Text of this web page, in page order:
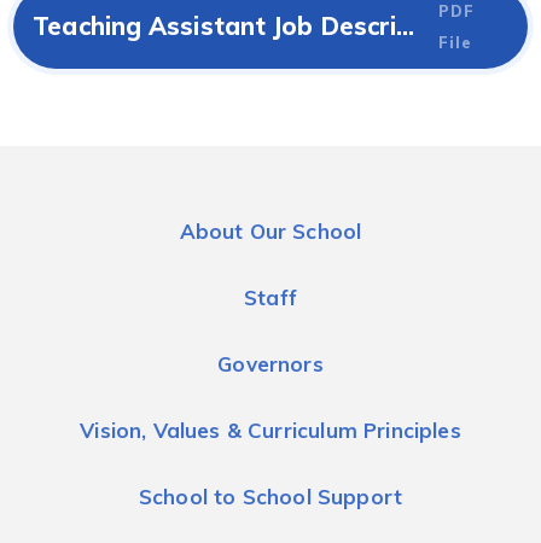
Teaching Assistant Job Description
PDF
File
About Our School
Staff
Governors
Vision, Values & Curriculum Principles
School to School Support